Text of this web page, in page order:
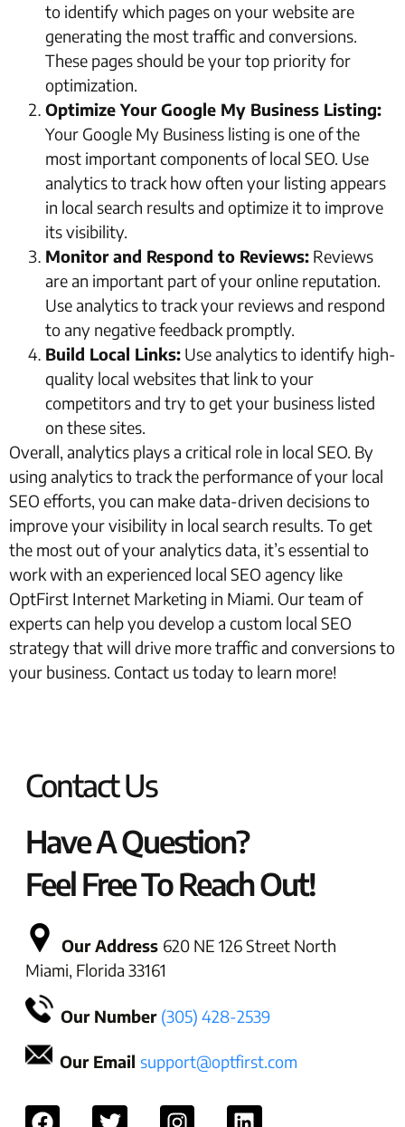
to identify which pages on your website are
generating the most traffic and conversions.
These pages should be your top priority for
optimization.
Optimize Your Google My Business Listing:
Your Google My Business listing is one of the
most important components of local SEO. Use
analytics to track how often your listing appears
in local search results and optimize it to improve
its visibility.
Monitor and Respond to Reviews: Reviews
are an important part of your online reputation.
Use analytics to track your reviews and respond
to any negative feedback promptly.
Build Local Links: Use analytics to identify high-
quality local websites that link to your
competitors and try to get your business listed
on these sites.
Overall, analytics plays a critical role in local SEO. By
using analytics to track the performance of your local
SEO efforts, you can make data-driven decisions to
improve your visibility in local search results. To get
the most out of your analytics data, it’s essential to
work with an experienced local SEO agency like
OptFirst Internet Marketing in Miami. Our team of
experts can help you develop a custom local SEO
strategy that will drive more traffic and conversions to
your business. Contact us today to learn more!
Contact Us
Have A Question?
Feel Free To Reach Out!
Our Address 620 NE 126 Street North
Miami, Florida 33161
Our Number (305) 428-2539
Our Email support@optfirst.com